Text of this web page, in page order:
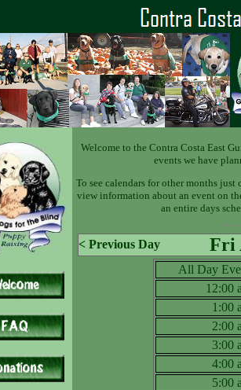
Welcome to the Contra Costa East
events we have
To see calendars for other months
view information about an event on
an entire days
< Previous Day Fri
All Day
12:00
1:00
2:00
3:00
4:00
5:00